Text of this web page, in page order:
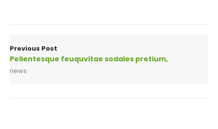
Previous Post
Pellentesque feuquvitae sodales pretium,
news